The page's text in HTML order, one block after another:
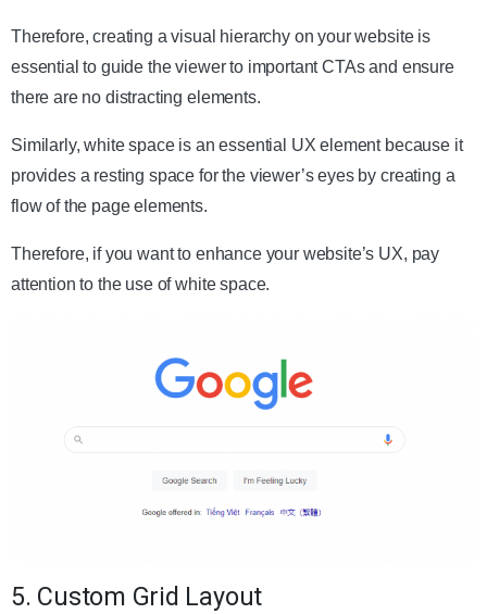
Therefore, creating a visual hierarchy on your website is
essential to guide the viewer to important CTAs and ensure
there are no distracting elements.
Similarly, white space is an essential UX element because it
provides a resting space for the viewer’s eyes by creating a
flow of the page elements.
Therefore, if you want to enhance your website’s UX, pay
attention to the use of white space.
5. Custom Grid Layout